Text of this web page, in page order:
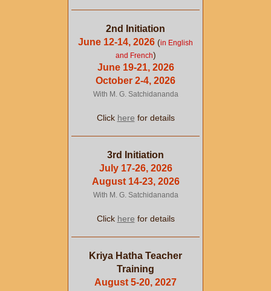
2nd Initiation
June 12-14, 2026 (in English
and French)
June 19-21, 2026
October 2-4, 2026
With M. G. Satchidananda
Click here for details
3rd Initiation
July 17-26, 2026
August 14-23, 2026
With M. G. Satchidananda
Click here for details
Kriya Hatha Teacher
Training
August 5-20, 2027